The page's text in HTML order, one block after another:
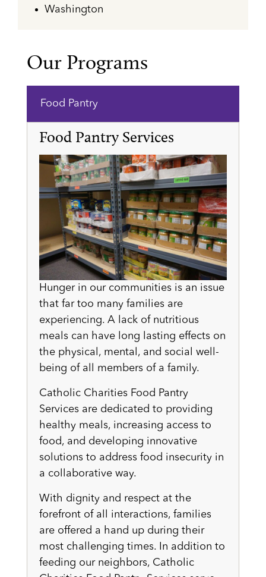
Washington
Our Programs
Food Pantry
Food Pantry Services
Hunger in our communities is an issue
that far too many families are
experiencing. A lack of nutritious
meals can have long lasting effects on
the physical, mental, and social well-
being of all members of a family.
Catholic Charities Food Pantry
Services are dedicated to providing
healthy meals, increasing access to
food, and developing innovative
solutions to address food insecurity in
a collaborative way.
With dignity and respect at the
forefront of all interactions, families
are offered a hand up during their
most challenging times. In addition to
feeding our neighbors, Catholic